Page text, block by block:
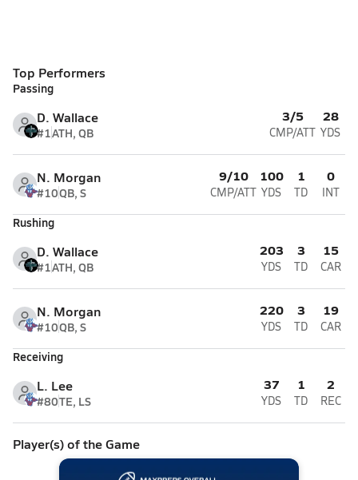
Top Performers
Passing
D. Wallace
#1ATH, QB
3/5
CMP/ATT
28
YDS
N. Morgan
#10QB, S
9/10
CMP/ATT
100
YDS
1
TD
0
INT
Rushing
D. Wallace
#1ATH, QB
203
YDS
3
TD
15
CAR
N. Morgan
#10QB, S
220
YDS
3
TD
19
CAR
Receiving
L. Lee
#80TE, LS
37
YDS
1
TD
2
REC
Player(s) of the Game